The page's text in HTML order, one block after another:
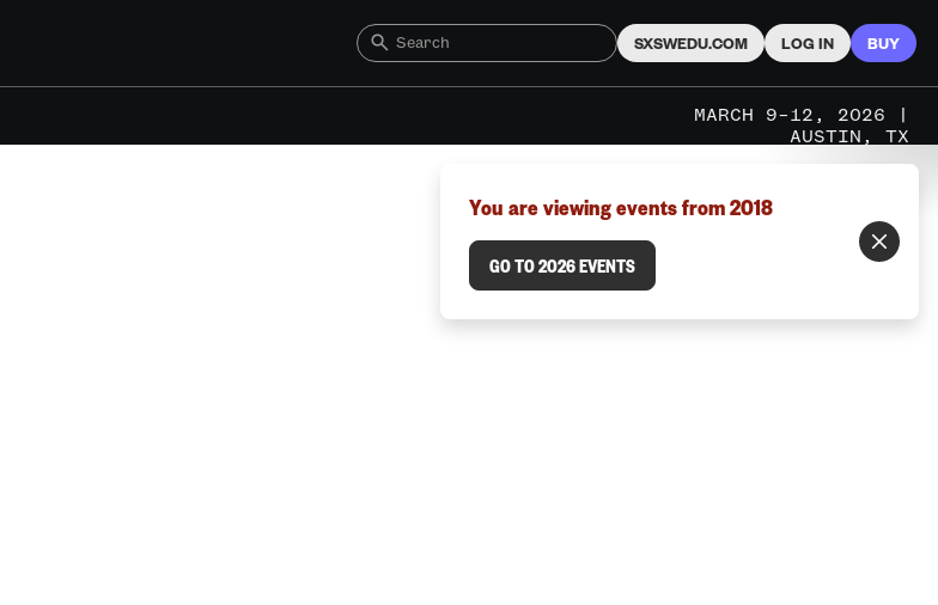
SXSWEDU.COM LOG IN BUY
MARCH 9–12, 2026 |
AUSTIN, TX
You are viewing events from 2018
GO TO 2026 EVENTS